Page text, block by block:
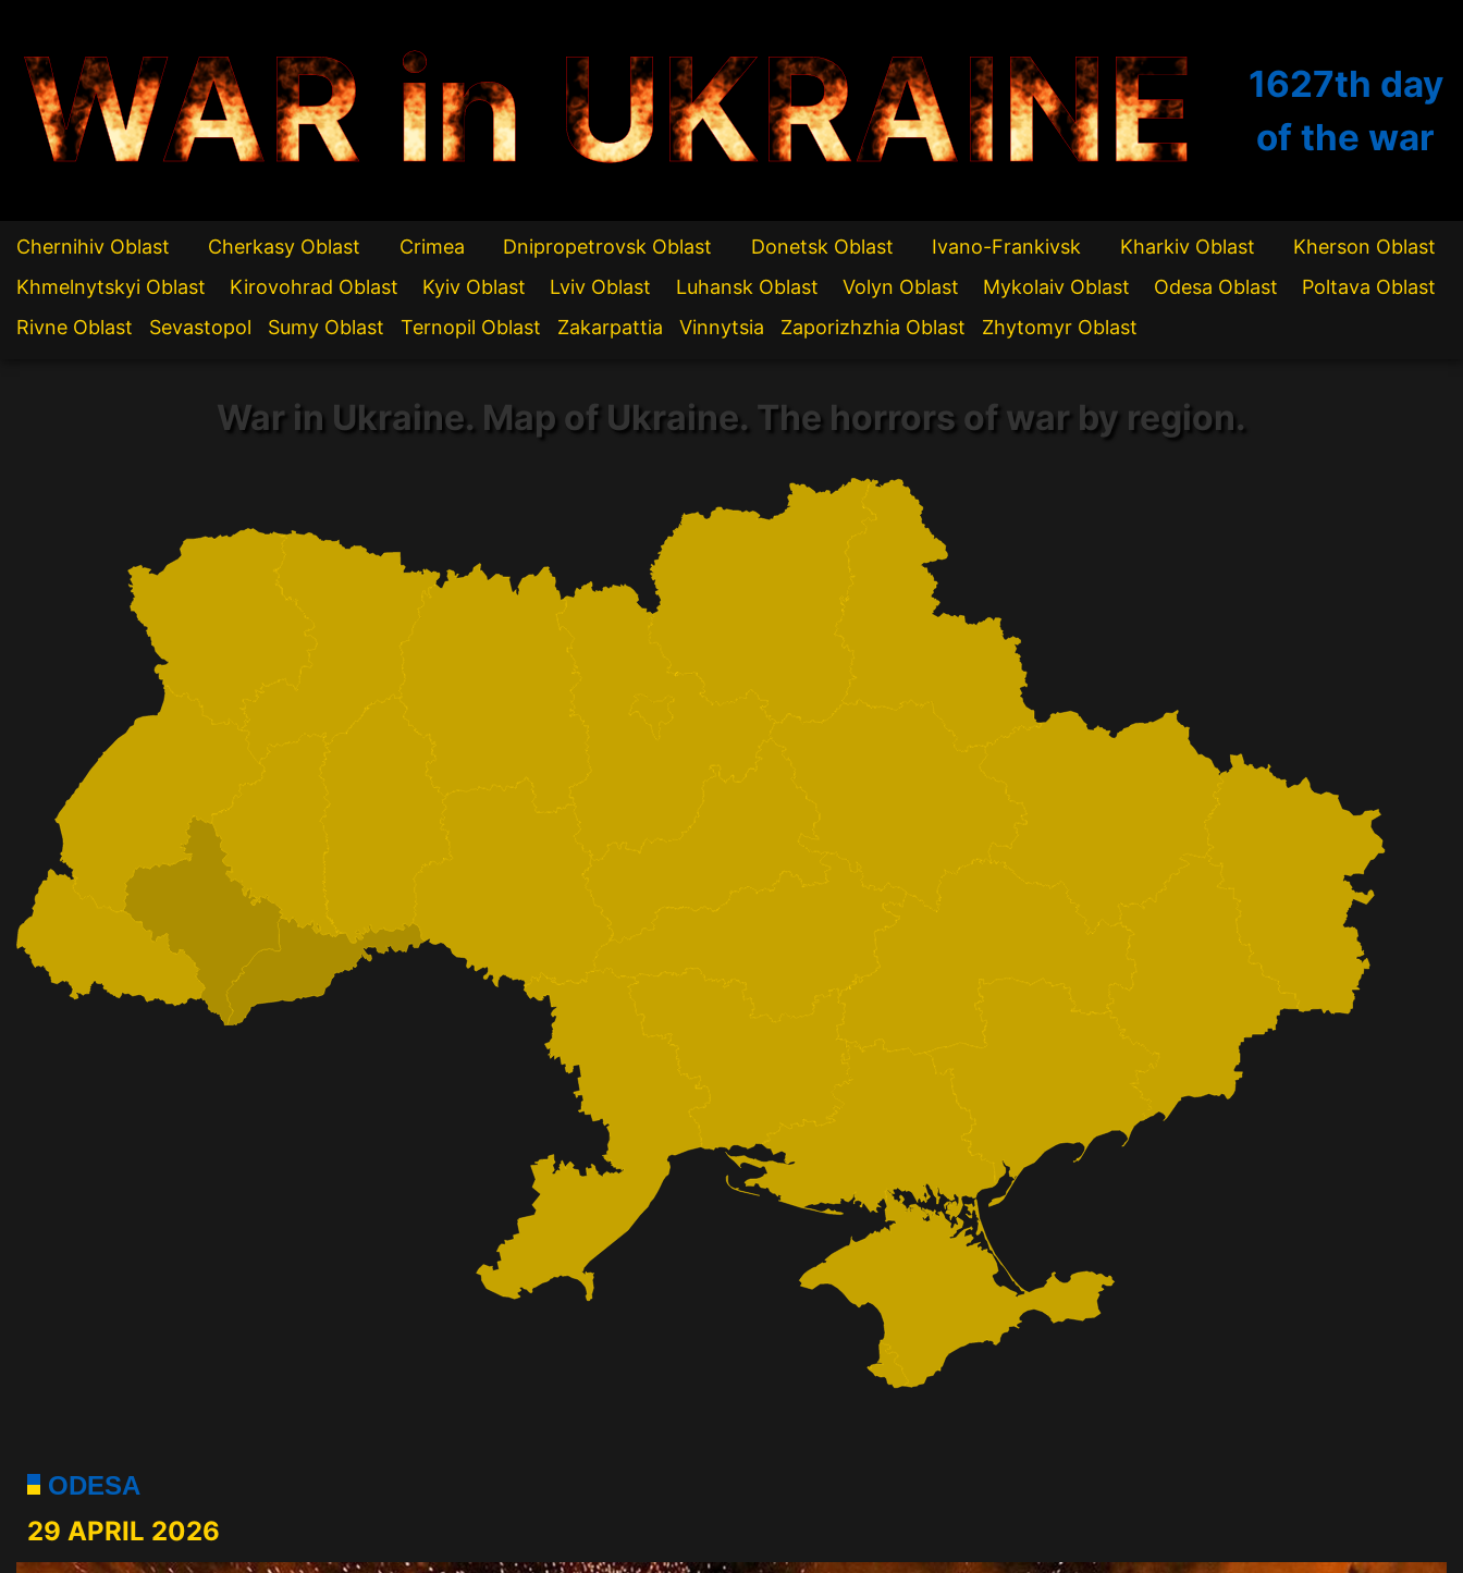
WAR in UKRAINE 1627th day
of the war
Chernihiv Oblast Cherkasy Oblast Crimea Dnipropetrovsk Oblast Donetsk Oblast Ivano-Frankivsk Kharkiv Oblast
Kherson Oblast
Khmelnytskyi Oblast
Kirovohrad Oblast Kyiv Oblast Lviv Oblast Luhansk Oblast Volyn Oblast Mykolaiv Oblast Odesa Oblast
Poltava Oblast
Rivne Oblast
Sevastopol Sumy Oblast Ternopil Oblast Zakarpattia Vinnytsia Zaporizhzhia Oblast Zhytomyr Oblast
War in Ukraine. Map of Ukraine. The horrors of war by region.
ODESA
29 APRIL 2026